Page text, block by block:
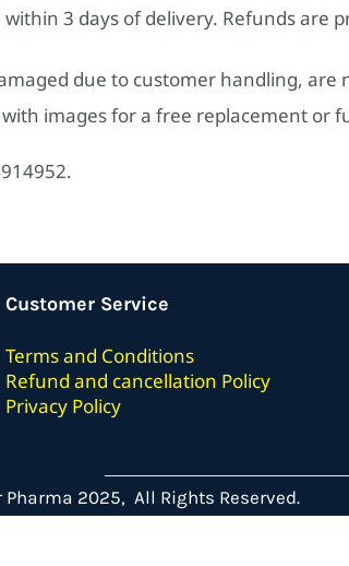
3 days of delivery. Refunds are
due to customer handling, are
images for a free replacement or
Customer Service
Termsand Conditions
Refund and cancellation Policy
Privacy Policy
2025, All Rights Reserved.